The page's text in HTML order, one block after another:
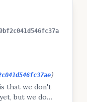
)
that we don't
but we do